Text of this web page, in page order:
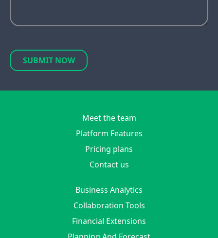
SUBMIT NOW
Meet the team
Platform Features
Pricing plans
Contact us
Business Analytics
Collaboration Tools
Financial Extensions